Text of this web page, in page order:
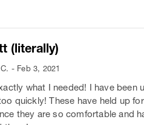
(literally)
- Feb 3, 2021
what I needed! I have
quickly! These have held up
they are so comfortable and